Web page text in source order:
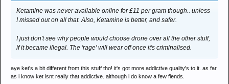
Ketamine was never available online for £11 per gram though.. unless
I missed out on all that. Also, Ketamine is better, and safer.
I just don't see why people would choose drone over all the other stuff,
if it became illegal. The 'rage' will wear off once it's criminalised.
aye ket's a bit different from this stuff tho! it's got more addictive quality's to it. as far
as i know ket isnt really that addictive. although i do know a few fiends.